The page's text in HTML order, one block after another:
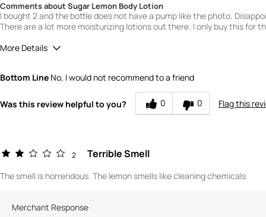
Comments about Sugar Lemon Body Lotion
I bought 2 and the bottle does not have a pump like the photo.
There are a lot more moisturizing lotions out there. I only buy this for
More Details
Value
Bottom Line No, I would not recommend to a friend
Was this review helpful to you? 0 0 Flag this
2 Terrible Smell
The smell is horrendous. The lemon smells like cleaning chemicals
Merchant Response